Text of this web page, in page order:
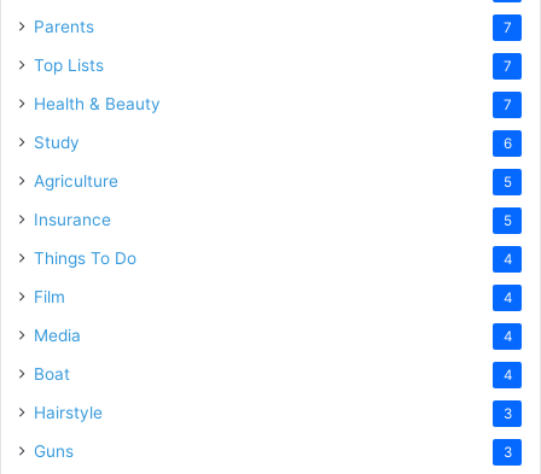
Parents 7
Top Lists 7
Health & Beauty 7
Study 6
Agriculture 5
Insurance 5
Things To Do 4
Film 4
Media 4
Boat 4
Hairstyle 3
Guns 3